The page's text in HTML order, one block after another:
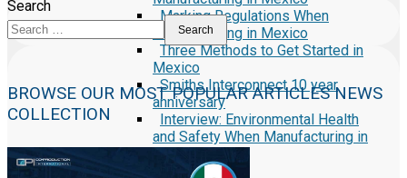
Marking Regulations When
Manufacturing in Mexico
Three Methods to Get Started in
Mexico
Smiths Interconnect 10 year
anniversary
Interview: Environmental Health
and Safety When Manufacturing in
Search
Search
BROWSE OUR MOST POPULAR ARTICLES NEWS
COLLECTION